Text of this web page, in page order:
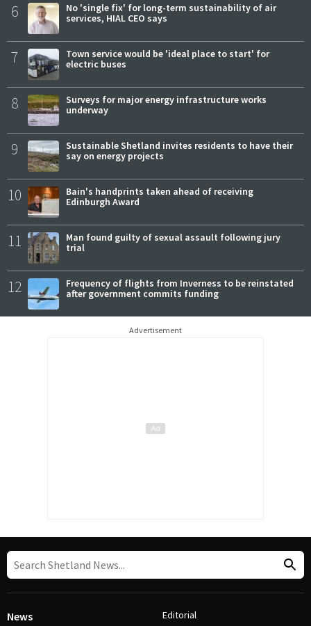
6
No 'single fix' for long-term sustainability of air
services, HIAL CEO says
7
Town service would be 'ideal place to start' for
electric buses
8
Surveys for major energy infrastructure works
underway
9
Sustainable Shetland invites residents to have their
say on energy projects
10
Bain's handprints taken ahead of receiving
Edinburgh Award
11
Man found guilty of sexual assault following jury
trial
12
Frequency of flights from Inverness to be reinstated
after government commits funding
Advertisement
News Editorial